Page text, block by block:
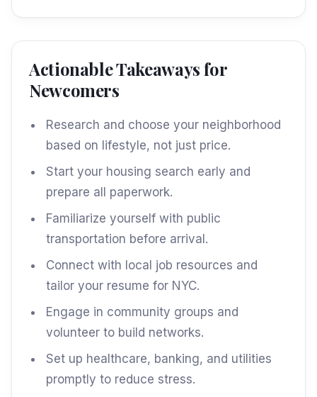
Actionable Takeaways for
Newcomers
Research and choose your neighborhood
based on lifestyle, not just price.
Start your housing search early and
prepare all paperwork.
Familiarize yourself with public
transportation before arrival.
Connect with local job resources and
tailor your resume for NYC.
Engage in community groups and
volunteer to build networks.
Set up healthcare, banking, and utilities
promptly to reduce stress.